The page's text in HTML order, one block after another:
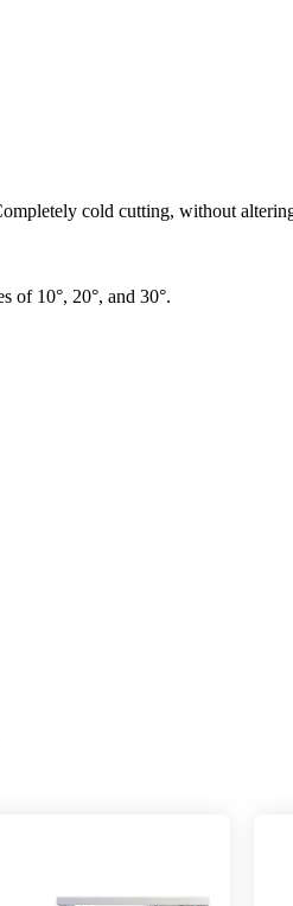
cold cutting, without
of 10°, 20°, and 30°.